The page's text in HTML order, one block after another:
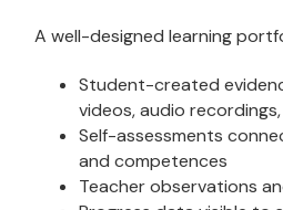
A well-designed learning
Student-created
videos, audio
Self-assessments
and competences
Teacher observations